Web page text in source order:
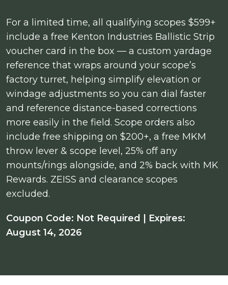
For a limited time, all qualifying scopes $599+
include a free Kenton Industries Ballistic Strip
voucher card in the box — a custom yardage
reference that wraps around your scope’s
factory turret, helping simplify elevation or
windage adjustments so you can dial faster
and reference distance-based corrections
more easily in the field. Scope orders also
include free shipping on $200+, a free MKM
throw lever & scope level, 25% off any
mounts/rings alongside, and 2% back with MK
Rewards. ZEISS and clearance scopes
excluded.
Coupon Code: Not Required | Expires:
August 14, 2026